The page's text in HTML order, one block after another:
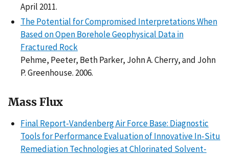
April 2011.
The Potential for Compromised Interpretations When
Based on Open Borehole Geophysical Data in
Fractured Rock
Pehme, Peeter, Beth Parker, John A. Cherry, and John
P. Greenhouse. 2006.
Mass Flux
Final Report-Vandenberg Air Force Base: Diagnostic
Tools for Performance Evaluation of Innovative In-Situ
Remediation Technologies at Chlorinated Solvent-